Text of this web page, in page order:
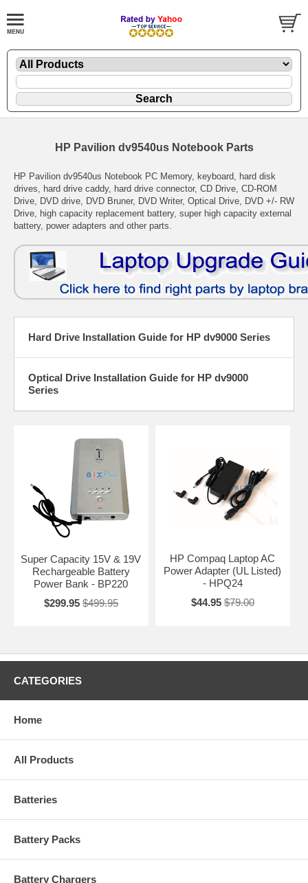
HP Pavilion dv9540us Notebook Parts
HP Pavilion dv9540us Notebook PC Memory, keyboard, hard disk
drives, hard drive caddy, hard drive connector, CD Drive, CD-ROM
Drive, DVD drive, DVD Bruner, DVD Writer, Optical Drive, DVD +/- RW
Drive, high capacity replacement battery, super high capacity external
battery, power adapters and other parts.
Hard Drive Installation Guide for HP dv9000 Series
Optical Drive Installation Guide for HP dv9000
Series
Super Capacity 15V & 19V
Rechargeable Battery
Power Bank - BP220
$299.95 $499.95
HP Compaq Laptop AC
Power Adapter (UL Listed)
- HPQ24
$44.95 $79.00
CATEGORIES
Home
All Products
Batteries
Battery Packs
Battery Chargers